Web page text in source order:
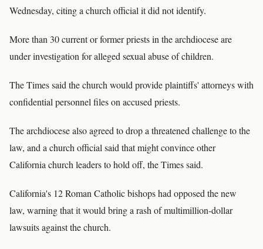
Wednesday, citing a church official it did not identify.
More than 30 current or former priests in the archdiocese are
under investigation for alleged sexual abuse of children.
The Times said the church would provide plaintiffs' attorneys with
confidential personnel files on accused priests.
The archdiocese also agreed to drop a threatened challenge to the
law, and a church official said that might convince other
California church leaders to hold off, the Times said.
California's 12 Roman Catholic bishops had opposed the new
law, warning that it would bring a rash of multimillion-dollar
lawsuits against the church.